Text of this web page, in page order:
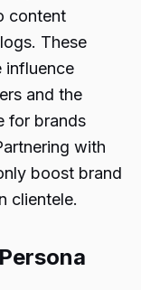
content
These
influence
and the
for brands
with
boost brand
clientele.